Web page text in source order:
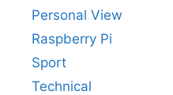
Personal View
Raspberry Pi
Sport
Technical